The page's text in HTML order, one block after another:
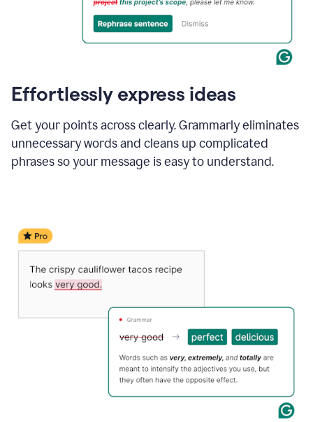
Effortlessly express ideas
Get your points across clearly. Grammarly eliminates
unnecessary words and cleans up complicated
phrases so your message is easy to understand.